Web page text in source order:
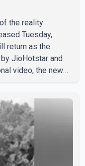
the reality
Tuesday,
return as the
JioHotstar and
video, the new
hoga ab Bigg
season,
not yet been